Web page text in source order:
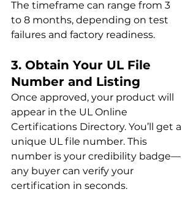
The timeframe can range from 3
to 8 months, depending on test
failures and factory readiness.
3. Obtain Your UL File
Number and Listing
Once approved, your product will
appear in the UL Online
Certifications Directory. You’ll get a
unique UL file number. This
number is your credibility badge—
any buyer can verify your
certification in seconds.